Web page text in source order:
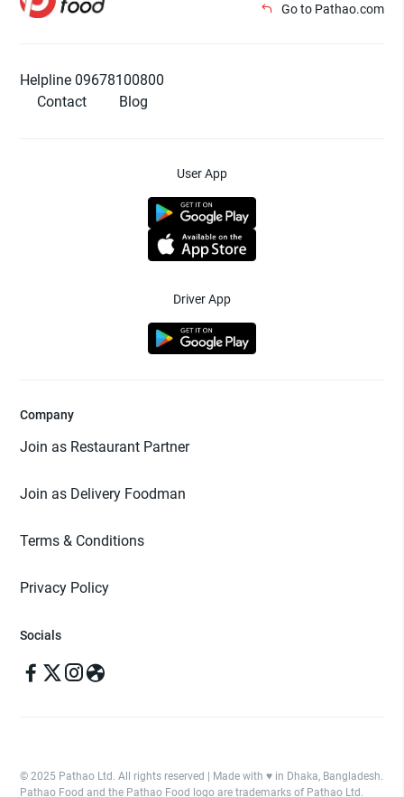
Go to Pathao.com
Helpline 09678100800
Contact
Blog
User App
Driver App
Company
Join as Restaurant Partner
Join as Delivery Foodman
Terms & Conditions
Privacy Policy
Socials
© 2025 Pathao Ltd. All rights reserved | Made with ♥️ in Dhaka, Bangladesh.
Pathao Food and the Pathao Food logo are trademarks of Pathao Ltd.